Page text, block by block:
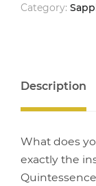
Category:
Description
What does
exactly the